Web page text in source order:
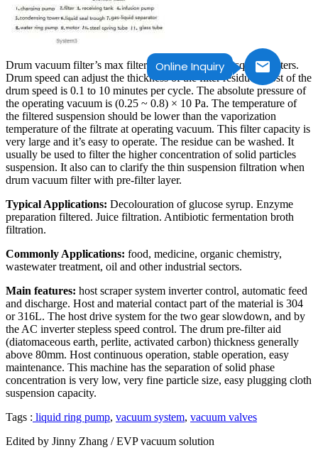
Online Inquiry
Drum vacuum filter’s max filter area can up to 200 square meters.
Drum speed can adjust the thickness of the filter residue. Most of the
drum speed is 0.1 to 10 minutes per cycle. The absolute pressure of
the operating vacuum is (0.25 ~ 0.8) × 10 Pa. The temperature of
the filtered suspension should be lower than the vaporization
temperature of the filtrate at operating vacuum. This filter capacity is
very large and it’s easy to operate. The residue can be washed. It
usually be used to filter the higher concentration of solid particles
suspension. It also can to clarify the thin suspension filtration when
drum vacuum filter with pre-filter layer.
Typical Applications: Decolouration of glucose syrup. Enzyme
preparation filtered. Juice filtration. Antibiotic fermentation broth
filtration.
Commonly Applications: food, medicine, organic chemistry,
wastewater treatment, oil and other industrial sectors.
Main features: host scraper system inverter control, automatic feed
and discharge. Host and material contact part of the material is 304
or 316L. The host drive system for the two gear slowdown, and by
the AC inverter stepless speed control. The drum pre-filter aid
(diatomaceous earth, perlite, activated carbon) thickness generally
above 80mm. Host continuous operation, stable operation, easy
maintenance. This machine has the separation of solid phase
concentration is very low, very fine particle size, easy plugging cloth
suspension capacity.
Tags : liquid ring pump, vacuum system, vacuum valves
Edited by Jinny Zhang / EVP vacuum solution